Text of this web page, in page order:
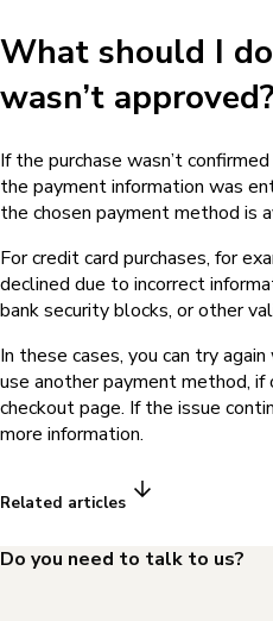
What should I
wasn’t approved?
If the purchase wasn’t
the payment information was
the chosen payment method is
For credit card purchases, for
declined due to incorrect
bank security blocks, or other
In these cases, you can try
use another payment method, if
checkout page. If the issue
more information.
Related articles
Do you need to talk to us?